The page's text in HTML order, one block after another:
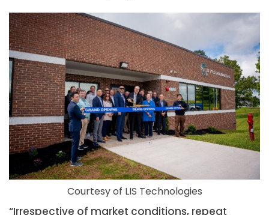
Courtesy of LIS Technologies
“Irrespective of market conditions, repeat